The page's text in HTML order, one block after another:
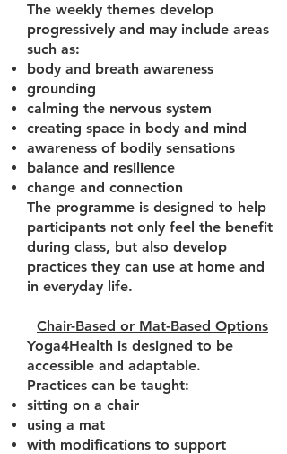
The weekly themes develop
progressively and may include areas
such as:
body and breath awareness
grounding
calming the nervous system
creating space in body and mind
awareness of bodily sensations
balance and resilience
change and connection
The programme is designed to help
participants not only feel the benefit
during class, but also develop
practices they can use at home and
in everyday life.
Chair-Based or Mat-Based Options
Yoga4Health is designed to be
accessible and adaptable.
Practices can be taught:
sitting on a chair
using a mat
with modifications to support